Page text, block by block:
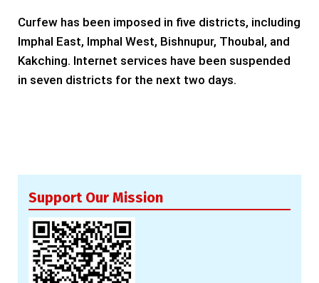
Curfew has been imposed in five districts, including
Imphal East, Imphal West, Bishnupur, Thoubal, and
Kakching. Internet services have been suspended
in seven districts for the next two days.
Support Our Mission